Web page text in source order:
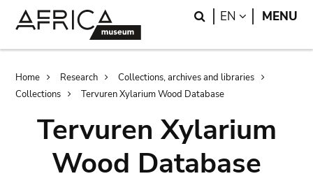
Search
EN LANGUAGE
MENU
Breadcrumb
Home Research
Collections, archives and libraries
Collections
Tervuren Xylarium Wood Database
Tervuren Xylarium
Wood Database